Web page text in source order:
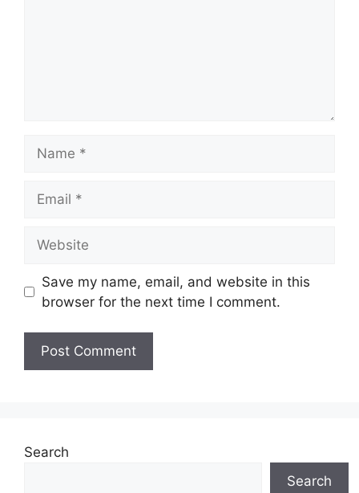
Save my name, email, and website in this
browser for the next time I comment.
Search
Search